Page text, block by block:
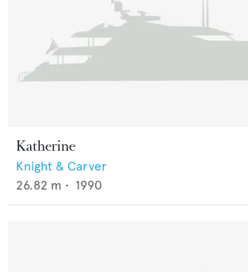
Katherine
Knight & Carver
26.82 m • 1990